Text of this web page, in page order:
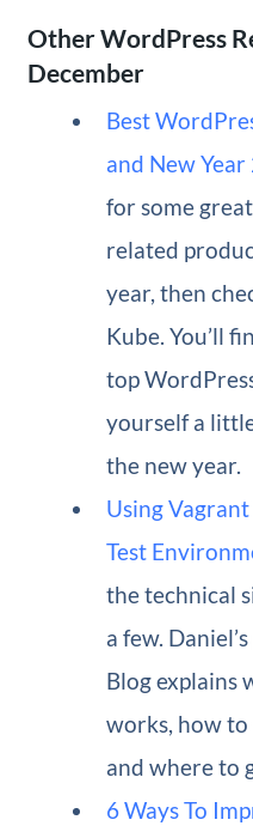
Other WordPress
December
Best
and New
for some
related
year, then
Kube. You’ll
top
yourself a
the new year.
Using
Test
the technical
a few.
Blog explains
works, how
and where to
6 Ways To